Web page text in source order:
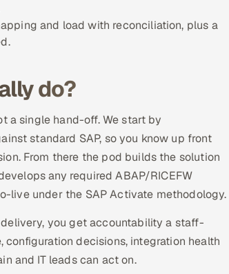
and load with reconciliation, plus a
do?
a single hand-off. We start by
standard SAP, so you know up front
From there the pod builds the solution
any required ABAP/RICEFW
live under the SAP Activate methodology.
you get accountability a staff-
decisions, integration health
and IT leads can act on.